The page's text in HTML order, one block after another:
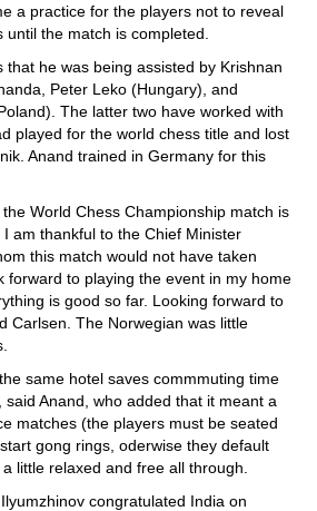
a practice for the players not to reveal
the match is completed.
that he was being assisted by Krishnan
Peter Leko (Hungary), and
The latter two have worked with
played for the world chess title and lost
Anand trained in Germany for this
World Chess Championship match is
am thankful to the Chief Minister
this match would not have taken
forward to playing the event in my home
is good so far. Looking forward to
Carlsen. The Norwegian was little
same hotel saves commmuting time
Anand, who added that it meant a
matches (the players must be seated
gong rings, oderwise they default
little relaxed and free all through.
congratulated India on